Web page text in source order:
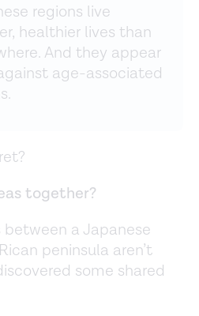
regions live
healthier lives than
And they appear
age-associated
together?
a Japanese
peninsula aren’t
some shared